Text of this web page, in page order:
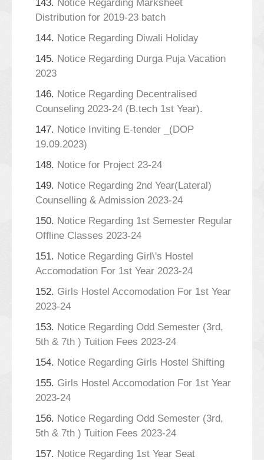
143. Notice Regarding Marksheet
Distribution for 2019-23 batch
144. Notice Regarding Diwali Holiday
145. Notice Regarding Durga Puja Vacation
2023
146. Notice Regarding Decentralised
Counseling 2023-24 (B.tech 1st Year).
147. Notice Inviting E-tender _(DOP
19.09.2023)
148. Notice for Project 23-24
149. Notice Regarding 2nd Year(Lateral)
Counselling & Admission 2023-24
150. Notice Regarding 1st Semester Regular
Offline Classes 2023-24
151. Notice Regarding Girl\'s Hostel
Accomodation For 1st Year 2023-24
152. Girls Hostel Accomodation For 1st Year
2023-24
153. Notice Regarding Odd Semester (3rd,
5th & 7th ) Tuition Fees 2023-24
154. Notice Regarding Girls Hostel Shifting
155. Girls Hostel Accomodation For 1st Year
2023-24
156. Notice Regarding Odd Semester (3rd,
5th & 7th ) Tuition Fees 2023-24
157. Notice Regarding 1st Year Seat